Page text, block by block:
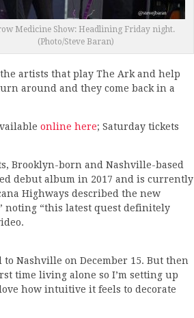
Medicine Show: Headlining Friday night.
(Photo/Steve Baran)
artists that play The Ark and help
around and they come back in a
online here; Saturday tickets
Brooklyn-born and Nashville-based
debut album in 2017 and is currently
Highways described the new
noting “this latest quest definitely
Nashville on December 15. But then
time living alone so I’m setting up
how intuitive it feels to decorate